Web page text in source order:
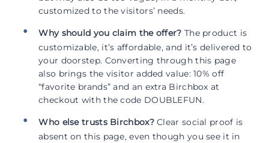
customized to the visitors’ needs.
Why should you claim the offer? The product is
customizable, it’s affordable, and it’s delivered to
your doorstep. Converting through this page
also brings the visitor added value: 10% off
“favorite brands” and an extra Birchbox at
checkout with the code DOUBLEFUN.
Who else trusts Birchbox?Clear social proof is
absent on this page, even though you see it in